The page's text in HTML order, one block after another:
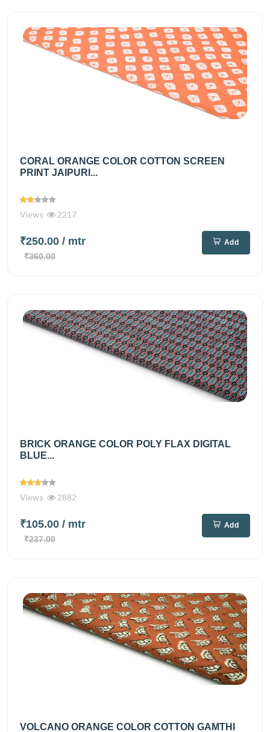
CORAL ORANGE COLOR COTTON SCREEN
PRINT JAIPURI...
Views 2217
₹250.00 / mtr
₹360.00
Add
BRICK ORANGE COLOR POLY FLAX DIGITAL
BLUE...
Views 2882
₹105.00 / mtr
₹237.00
Add
VOLCANO ORANGE COLOR COTTON GAMTHI